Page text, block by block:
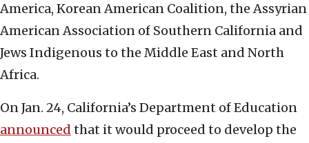
America, Korean American Coalition, the Assyrian
American Association of Southern California and
Jews Indigenous to the Middle East and North
Africa.
On Jan. 24, California’s Department of Education
announced that it would proceed to develop the